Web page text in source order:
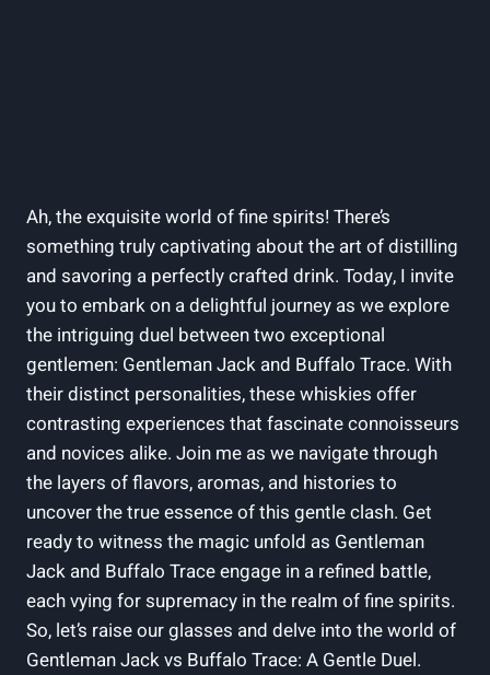
Ah, the exquisite world of fine spirits! There’s
something truly captivating about the art of distilling
and savoring a perfectly crafted drink. Today, I invite
you to embark on a delightful journey as we explore
the intriguing duel between two exceptional
gentlemen: Gentleman Jack and Buffalo Trace. With
their distinct personalities, these whiskies offer
contrasting experiences that fascinate connoisseurs
and novices alike. Join me as we navigate through
the layers of flavors, aromas, and histories to
uncover the true essence of this gentle clash. Get
ready to witness the magic unfold as Gentleman
Jack and Buffalo Trace engage in a refined battle,
each vying for supremacy in the realm of fine spirits.
So, let’s raise our glasses and delve into the world of
Gentleman Jack vs Buffalo Trace: A Gentle Duel.